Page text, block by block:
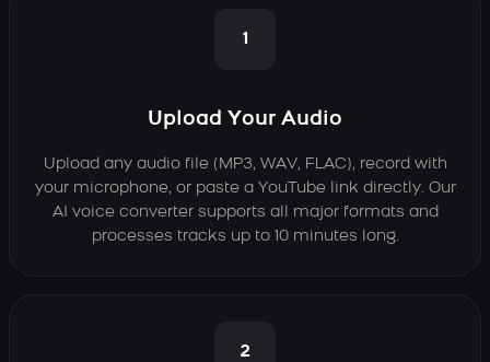
1
Upload Your Audio
Upload any audio file (MP3, WAV, FLAC), record with
your microphone, or paste a YouTube link directly. Our
AI voice converter supports all major formats and
processes tracks up to 10 minutes long.
2